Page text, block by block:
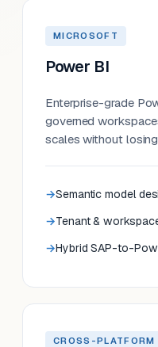
MICROSOFT
Power BI
Enterprise-grade
governed
scales without
Semantic model
Tenant &
Hybrid SAP-to-
CROSS-PLATFORM